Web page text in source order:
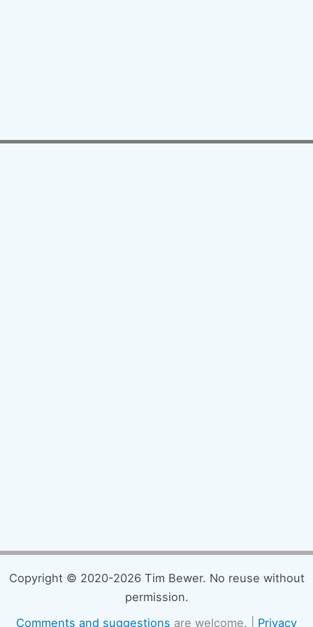
Copyright © 2020-2026 Tim Bewer. No reuse without
permission.
Comments and suggestions are welcome. | Privacy